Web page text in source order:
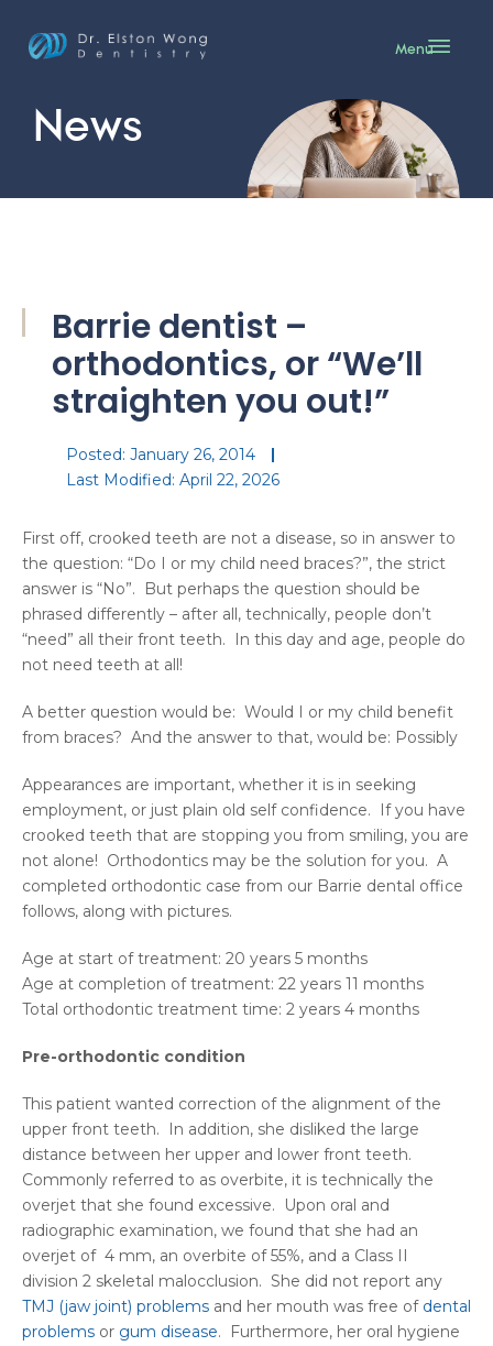
Menu
News
Barrie dentist –
orthodontics, or “We’ll
straighten you out!”
Posted: January 26, 2014
Last Modified: April 22, 2026
First off, crooked teeth are not a disease, so in answer to
the question: “Do I or my child need braces?”, the strict
answer is “No”. But perhaps the question should be
phrased differently – after all, technically, people don’t
“need” all their front teeth. In this day and age, people do
not need teeth at all!
A better question would be: Would I or my child benefit
from braces? And the answer to that, would be: Possibly
Appearances are important, whether it is in seeking
employment, or just plain old self confidence. If you have
crooked teeth that are stopping you from smiling, you are
not alone! Orthodontics may be the solution for you. A
completed orthodontic case from our Barrie dental office
follows, along with pictures.
Age at start of treatment: 20 years 5 months
Age at completion of treatment: 22 years 11 months
Total orthodontic treatment time: 2 years 4 months
Pre-orthodontic condition
This patient wanted correction of the alignment of the
upper front teeth. In addition, she disliked the large
distance between her upper and lower front teeth.
Commonly referred to as overbite, it is technically the
overjet that she found excessive. Upon oral and
radiographic examination, we found that she had an
overjet of 4 mm, an overbite of 55%, and a Class II
division 2 skeletal malocclusion. She did not report any
TMJ (jaw joint) problems and her mouth was free of dental
problems or gum disease. Furthermore, her oral hygiene